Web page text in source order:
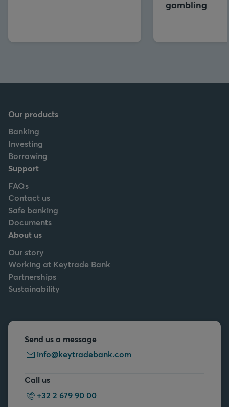
gambling
Our products
Banking
Investing
Borrowing
Support
FAQs
Contact us
Safe banking
Documents
About us
Our story
Working at Keytrade Bank
Partnerships
Sustainability
Send us a message
info@keytradebank.com
Call us
+32 2 679 90 00